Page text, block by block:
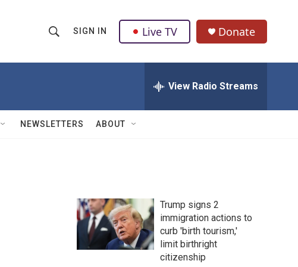
h
w
Q
u
SIGN IN Live TV Donate
View Radio Streams
NEWSLETTERS ABOUT
Trump signs 2
immigration actions to
curb 'birth tourism,'
limit birthright
citizenship